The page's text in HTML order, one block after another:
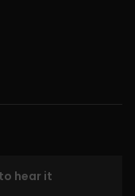
hear it